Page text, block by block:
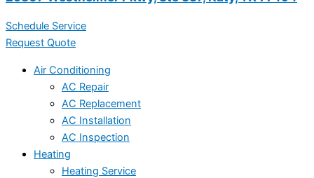
Schedule Service
Request Quote
Air Conditioning
AC Repair
AC Replacement
AC Installation
AC Inspection
Heating
Heating Service